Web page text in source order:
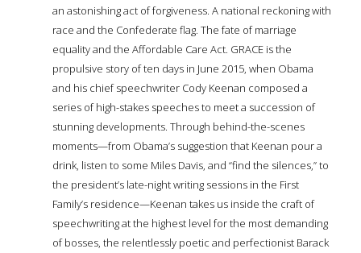
an astonishing act of forgiveness. A national reckoning with
race and the Confederate flag. The fate of marriage
equality and the Affordable Care Act. GRACE is the
propulsive story of ten days in June 2015, when Obama
and his chief speechwriter Cody Keenan composed a
series of high-stakes speeches to meet a succession of
stunning developments. Through behind-the-scenes
moments—from Obama’s suggestion that Keenan pour a
drink, listen to some Miles Davis, and “find the silences,” to
the president’s late-night writing sessions in the First
Family’s residence—Keenan takes us inside the craft of
speechwriting at the highest level for the most demanding
of bosses, the relentlessly poetic and perfectionist Barack